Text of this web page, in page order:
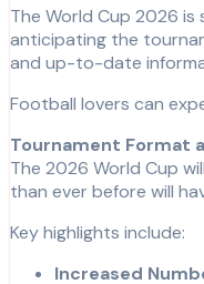
The World Cup 2026 is set to be one of the most thrilling sporting events in history, bringing together the best football teams from around the globe. Fans worldwide are eagerly
anticipating the
and up-to-date
Football lovers can
Tournament Format
The 2026 World Cup
than ever before will
Key highlights include:
Increased